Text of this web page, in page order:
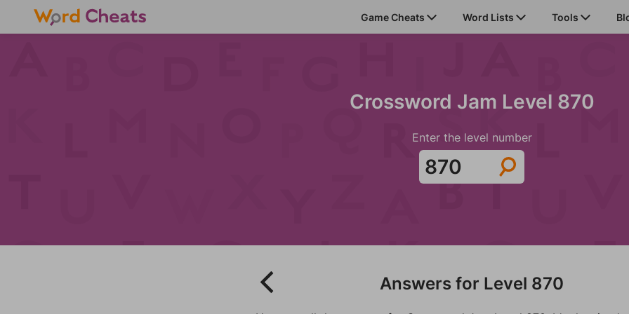
Game Cheats Word Lists Tools
Crossword Jam Level 870
Enter the level number
Answers for Level 870